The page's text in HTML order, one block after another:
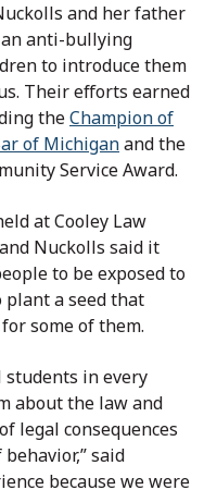
and her father
an anti-bullying
to introduce them
Their efforts earned
theChampion of
of Michiganand the
Service Award.
at Cooley Law
Nuckolls said it
to be exposed to
plant a seed that
some of them.
students in every
about the law and
legal consequences
said
because we were